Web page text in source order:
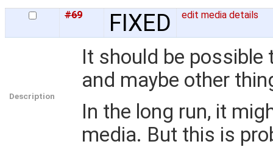
#69 FIXED edit media details
Description
It should be possible
and maybe other
In the long run, it
media. But this is